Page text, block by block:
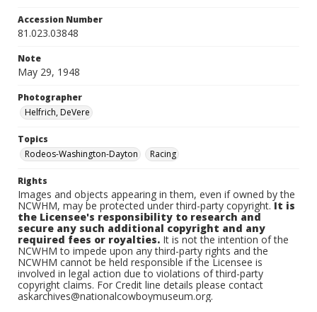
Accession Number
81.023.03848
Note
May 29, 1948
Photographer
Helfrich, DeVere
Topics
Rodeos-Washington-Dayton
Racing
Rights
Images and objects appearing in them, even if owned by the
NCWHM, may be protected under third-party copyright.It is
the Licensee's responsibility to research and
secure any such additional copyright and any
required fees or royalties. It is not the intention of the
NCWHM to impede upon any third-party rights and the
NCWHM cannot be held responsible if the Licensee is
involved in legal action due to violations of third-party
copyright claims. For Credit line details please contact
askarchives@nationalcowboymuseum.org.